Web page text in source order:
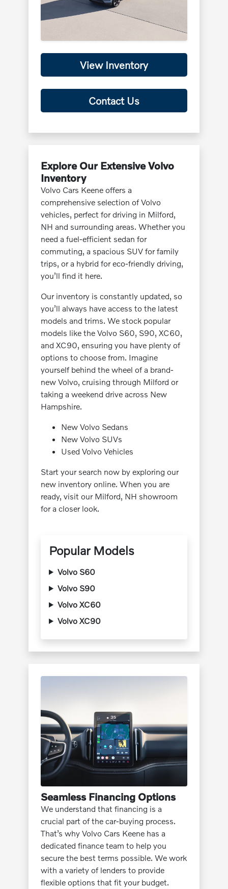
View Inventory
Contact Us
Explore Our Extensive Volvo
Inventory
Volvo Cars Keene offers a
comprehensive selection of Volvo
vehicles, perfect for driving in Milford,
NH and surrounding areas. Whether you
need a fuel-efficient sedan for
commuting, a spacious SUV for family
trips, or a hybrid for eco-friendly driving,
you’ll find it here.
Our inventory is constantly updated, so
you’ll always have access to the latest
models and trims. We stock popular
models like the Volvo S60, S90, XC60,
and XC90, ensuring you have plenty of
options to choose from. Imagine
yourself behind the wheel of a brand-
new Volvo, cruising through Milford or
taking a weekend drive across New
Hampshire.
New Volvo Sedans
New Volvo SUVs
Used Volvo Vehicles
Start your search now by exploring our
new inventory online. When you are
ready, visit our Milford, NH showroom
for a closer look.
Popular Models
Volvo S60
Volvo S90
Volvo XC60
Volvo XC90
Seamless Financing Options
We understand that financing is a
crucial part of the car-buying process.
That’s why Volvo Cars Keene has a
dedicated finance team to help you
secure the best terms possible. We work
with a variety of lenders to provide
flexible options that fit your budget.